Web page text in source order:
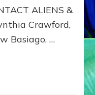
ALIENS &
Crawford,
Basiago, …